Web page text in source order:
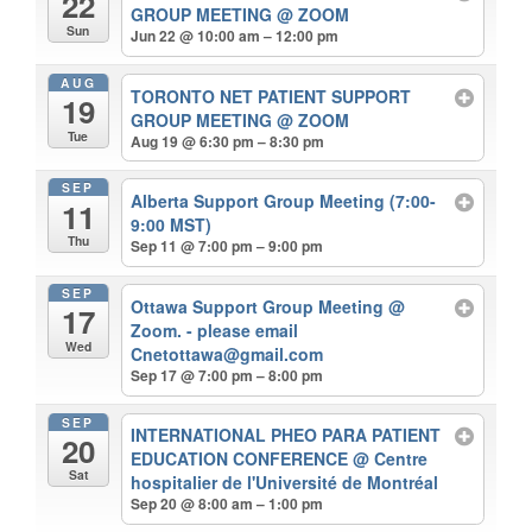
Sun
GROUP MEETING@ ZOOM
Jun 22 @ 10:00 am – 12:00 pm
AUG
19
Tue
TORONTO NET PATIENT SUPPORT
GROUP MEETING@ ZOOM
Aug 19 @ 6:30 pm – 8:30 pm
SEP
11
Thu
Alberta Support Group Meeting (7:00-
9:00 MST)
Sep 11 @ 7:00 pm – 9:00 pm
SEP
17
Wed
Ottawa Support Group Meeting@
Zoom. - please email
Cnetottawa@gmail.com
Sep 17 @ 7:00 pm – 8:00 pm
SEP
20
Sat
INTERNATIONAL PHEO PARA PATIENT
EDUCATION CONFERENCE@ Centre
hospitalier de l'Université de Montréal
Sep 20 @ 8:00 am – 1:00 pm